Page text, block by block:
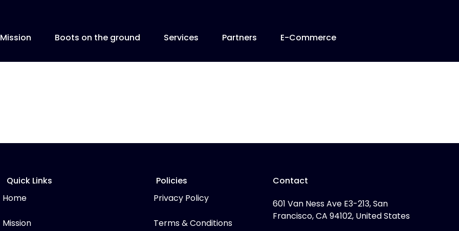
Mission Boots on the ground Services Partners E-Commerce
Quick Links
Home
Mission
Policies
Privacy Policy
Terms & Conditions
Contact
601 Van Ness Ave E3-213, San
Francisco, CA 94102, United States